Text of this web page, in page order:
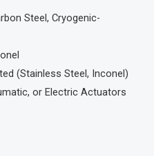
Steel, Cryogenic-
(Stainless Steel, Inconel)
or Electric Actuators